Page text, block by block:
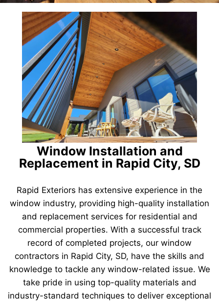
Window Installation and
Replacement in Rapid City, SD
Rapid Exteriors has extensive experience in the
window industry, providing high-quality installation
and replacement services for residential and
commercial properties. With a successful track
record of completed projects, our window
contractors in Rapid City, SD, have the skills and
knowledge to tackle any window-related issue. We
take pride in using top-quality materials and
industry-standard techniques to deliver exceptional